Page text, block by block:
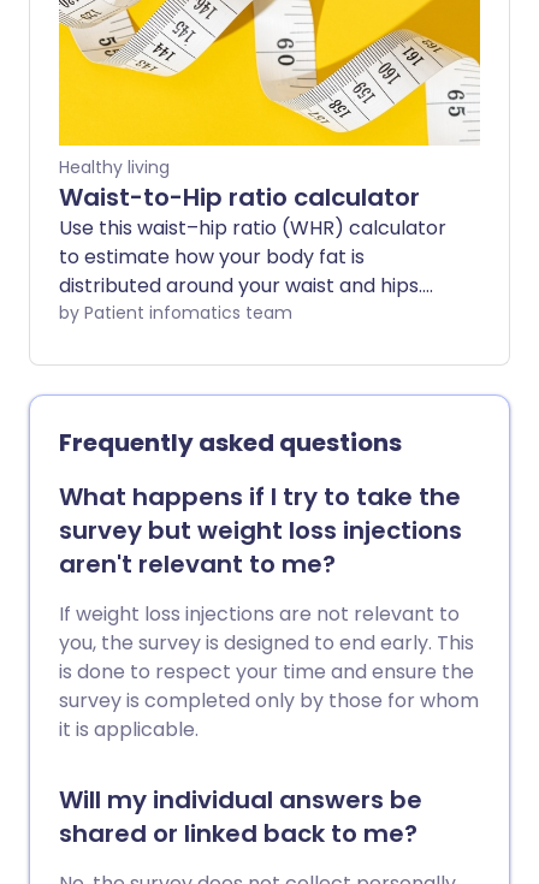
Healthy living
Waist-to-Hip ratio calculator
Use this waist–hip ratio (WHR) calculator
to estimate how your body fat is
distributed around your waist and hips.
WHR is one way to assess whether you
which is linked with a higher risk of
certain long-term health conditions.
Open the WHR calculator.
by Patient infomatics team
Frequently asked questions
What happens if I try to take the
survey but weight loss injections
aren't relevant to me?
If weight loss injections are not relevant to
you, the survey is designed to end early. This
is done to respect your time and ensure the
survey is completed only by those for whom
it is applicable.
Will my individual answers be
shared or linked back to me?